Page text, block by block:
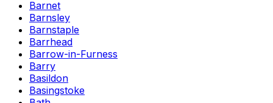
Barnet
Barnsley
Barnstaple
Barrhead
Barrow-in-Furness
Barry
Basildon
Basingstoke